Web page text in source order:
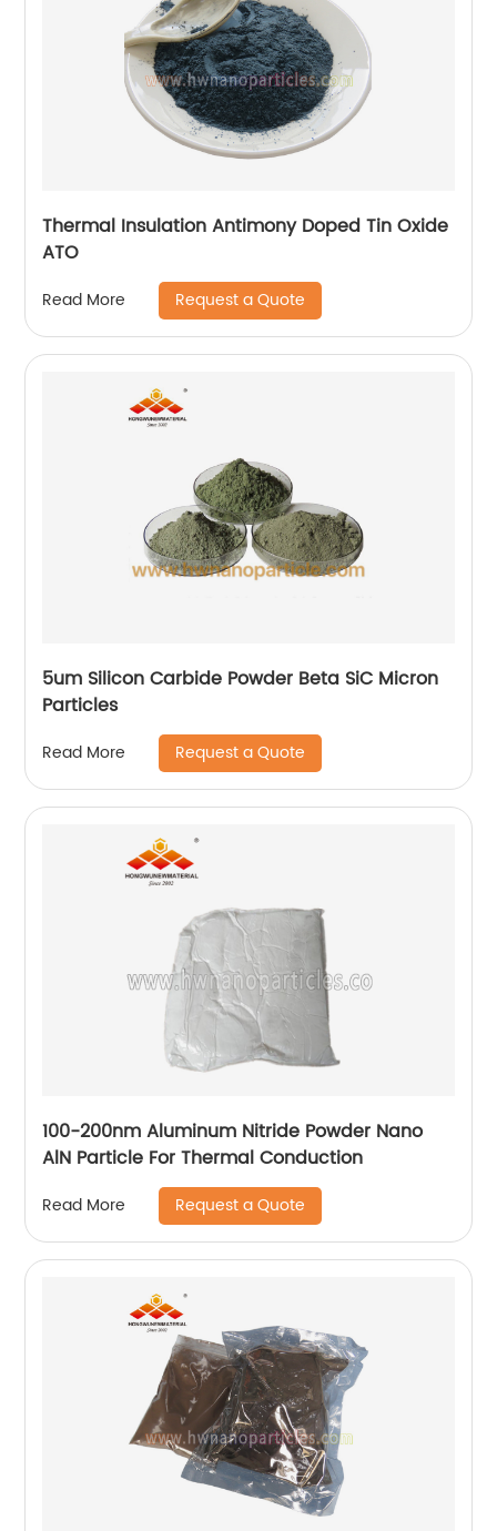
Thermal Insulation Antimony Doped Tin Oxide
ATO
Read More Request a Quote
5um Silicon Carbide Powder Beta SiC Micron
Particles
Read More Request a Quote
100-200nm Aluminum Nitride Powder Nano
AlN Particle For Thermal Conduction
Read More Request a Quote